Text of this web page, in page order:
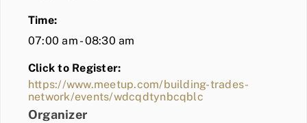
BLOG
MEMBER LOGIN
Time:
07:00 am - 08:30 am
Click to Register:
https://www.meetup.com/building-trades-
network/events/wdcqdtynbcqblc
Organizer